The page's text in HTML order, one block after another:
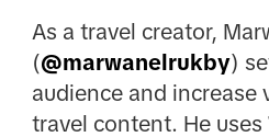
As a travel creator,
(@marwanelrukby)
audience and increase
travel content. He uses